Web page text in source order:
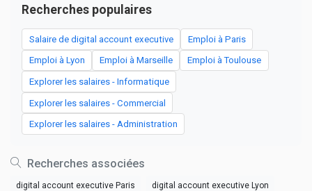
Recherches populaires
Salaire de digital account executive Emploi à Paris
Emploi à Lyon Emploi à Marseille Emploi à Toulouse
Explorer les salaires - Informatique
Explorer les salaires - Commercial
Explorer les salaires - Administration
Recherches associées
digital account executive Paris digital account executive Lyon